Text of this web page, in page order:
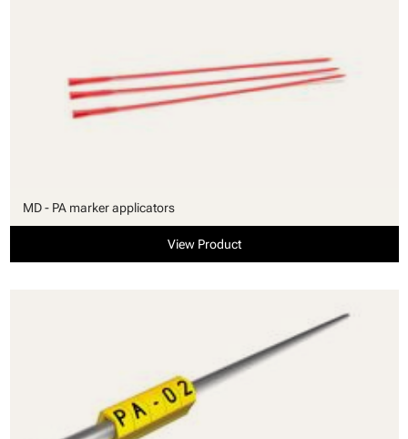
MD - PA marker applicators
View Product